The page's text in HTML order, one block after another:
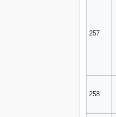
257
258